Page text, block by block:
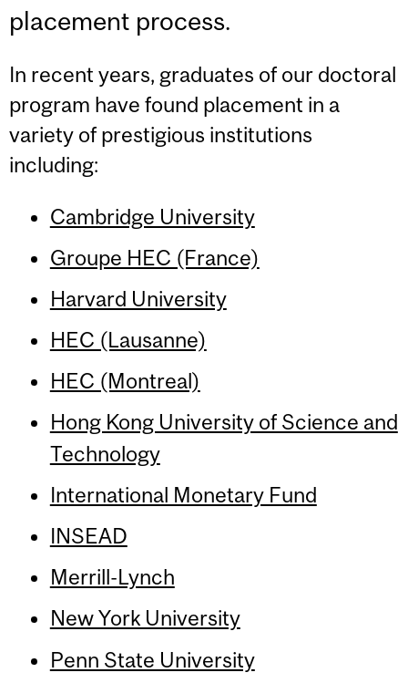
placement process.
In recent years, graduates of our doctoral
program have found placement in a
variety of prestigious institutions
including:
Cambridge University
Groupe HEC (France)
Harvard University
HEC (Lausanne)
HEC (Montreal)
Hong Kong University of Science and
Technology
International Monetary Fund
INSEAD
Merrill-Lynch
New York University
Penn State University